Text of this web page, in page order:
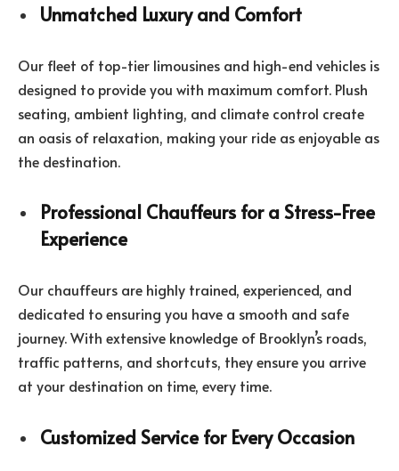
Unmatched Luxury and Comfort
Our fleet of top-tier limousines and high-end vehicles is
designed to provide you with maximum comfort. Plush
seating, ambient lighting, and climate control create
an oasis of relaxation, making your ride as enjoyable as
the destination.
Professional Chauffeurs for a Stress-Free
Experience
Our chauffeurs are highly trained, experienced, and
dedicated to ensuring you have a smooth and safe
journey. With extensive knowledge of Brooklyn’s roads,
traffic patterns, and shortcuts, they ensure you arrive
at your destination on time, every time.
Customized Service for Every Occasion